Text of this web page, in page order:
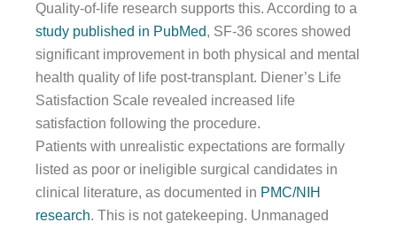
Quality-of-life research supports this. According to a
study published in PubMed, SF-36 scores showed
significant improvement in both physical and mental
health quality of life post-transplant. Diener’s Life
Satisfaction Scale revealed increased life
satisfaction following the procedure.
Patients with unrealistic expectations are formally
listed as poor or ineligible surgical candidates in
clinical literature, as documented in PMC/NIH
research. This is not gatekeeping. Unmanaged